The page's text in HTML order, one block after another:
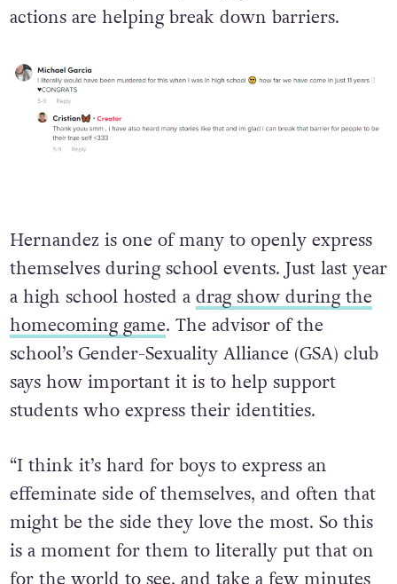
actions are helping break down barriers.
Hernandez is one of many to openly express
themselves during school events. Just last year
a high school hosted a drag show during the
homecoming game. The advisor of the
school’s Gender-Sexuality Alliance (GSA) club
says how important it is to help support
students who express their identities.
“I think it’s hard for boys to express an
effeminate side of themselves, and often that
might be the side they love the most. So this
is a moment for them to literally put that on